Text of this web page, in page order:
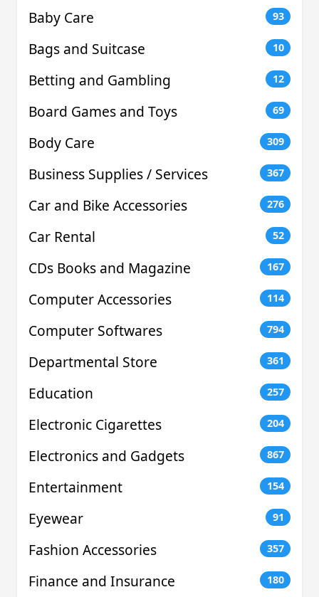
Baby Care 93
Bags and Suitcase 10
Betting and Gambling 12
Board Games and Toys 69
Body Care 309
Business Supplies / Services 367
Car and Bike Accessories 276
Car Rental 52
CDs Books and Magazine 167
Computer Accessories 114
Computer Softwares 794
Departmental Store 361
Education 257
Electronic Cigarettes 204
Electronics and Gadgets 867
Entertainment 154
Eyewear 91
Fashion Accessories 357
Finance and Insurance 180